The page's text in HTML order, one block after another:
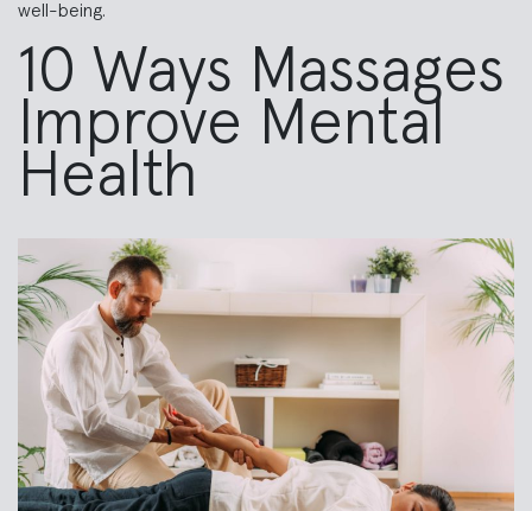
well-being.
10 Ways Massages
Improve Mental
Health